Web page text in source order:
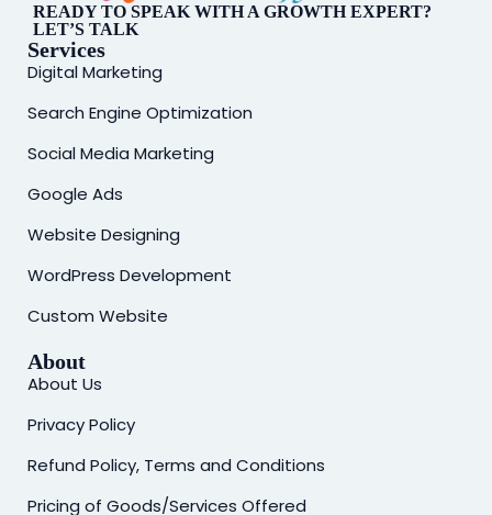
READY TO SPEAK WITH A GROWTH EXPERT?
LET’S TALK
Services
Digital Marketing
Search Engine Optimization
Social Media Marketing
Google Ads
Website Designing
WordPress Development
Custom Website
About
About Us
Privacy Policy
Refund Policy, Terms and Conditions
Pricing of Goods/Services Offered